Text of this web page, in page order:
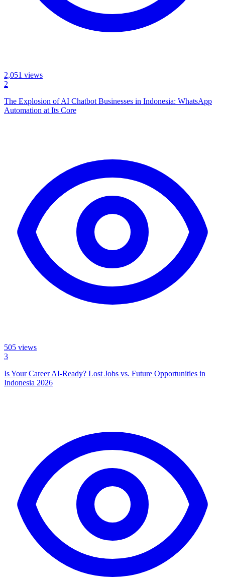
2,051 views
2
The Explosion of AI Chatbot Businesses in Indonesia: WhatsApp
Automation at Its Core
505 views
3
Is Your Career AI-Ready? Lost Jobs vs. Future Opportunities in
Indonesia 2026